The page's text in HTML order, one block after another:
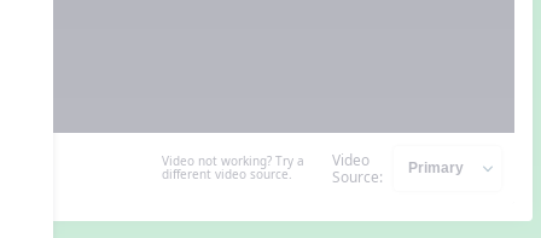
Video not working? Try a
different video source.
Video
Source: